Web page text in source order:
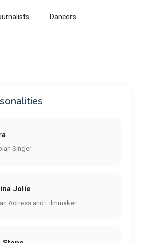
Dancers
Singer
Jolie
Actress and Filmmaker